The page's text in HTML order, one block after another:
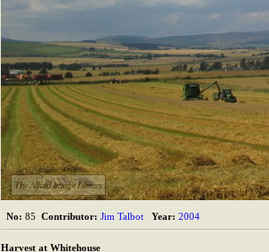
The Alford Image Library
No: 85 Contributor: Jim Talbot Year: 2004
Harvest at Whitehouse